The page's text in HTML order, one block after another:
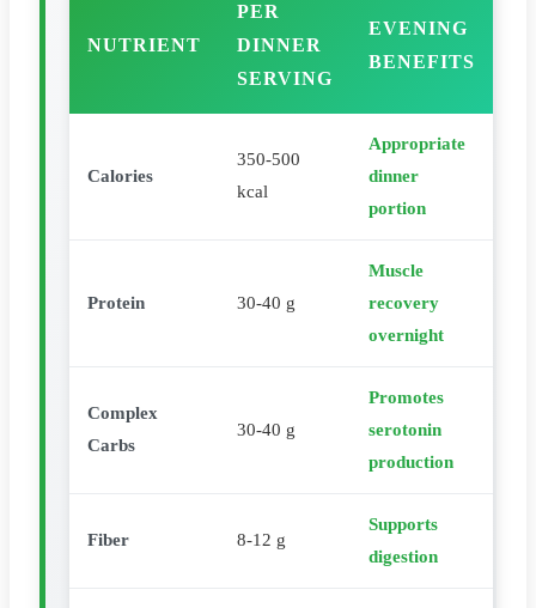
NUTRIENT
PER
DINNER
SERVING
EVENING
BENEFITS
Calories
350-500
kcal
Appropriate
dinner
portion
Protein 30-40 g
Muscle
recovery
overnight
Complex
Carbs
30-40 g
Promotes
serotonin
production
Fiber 8-12 g
Supports
digestion